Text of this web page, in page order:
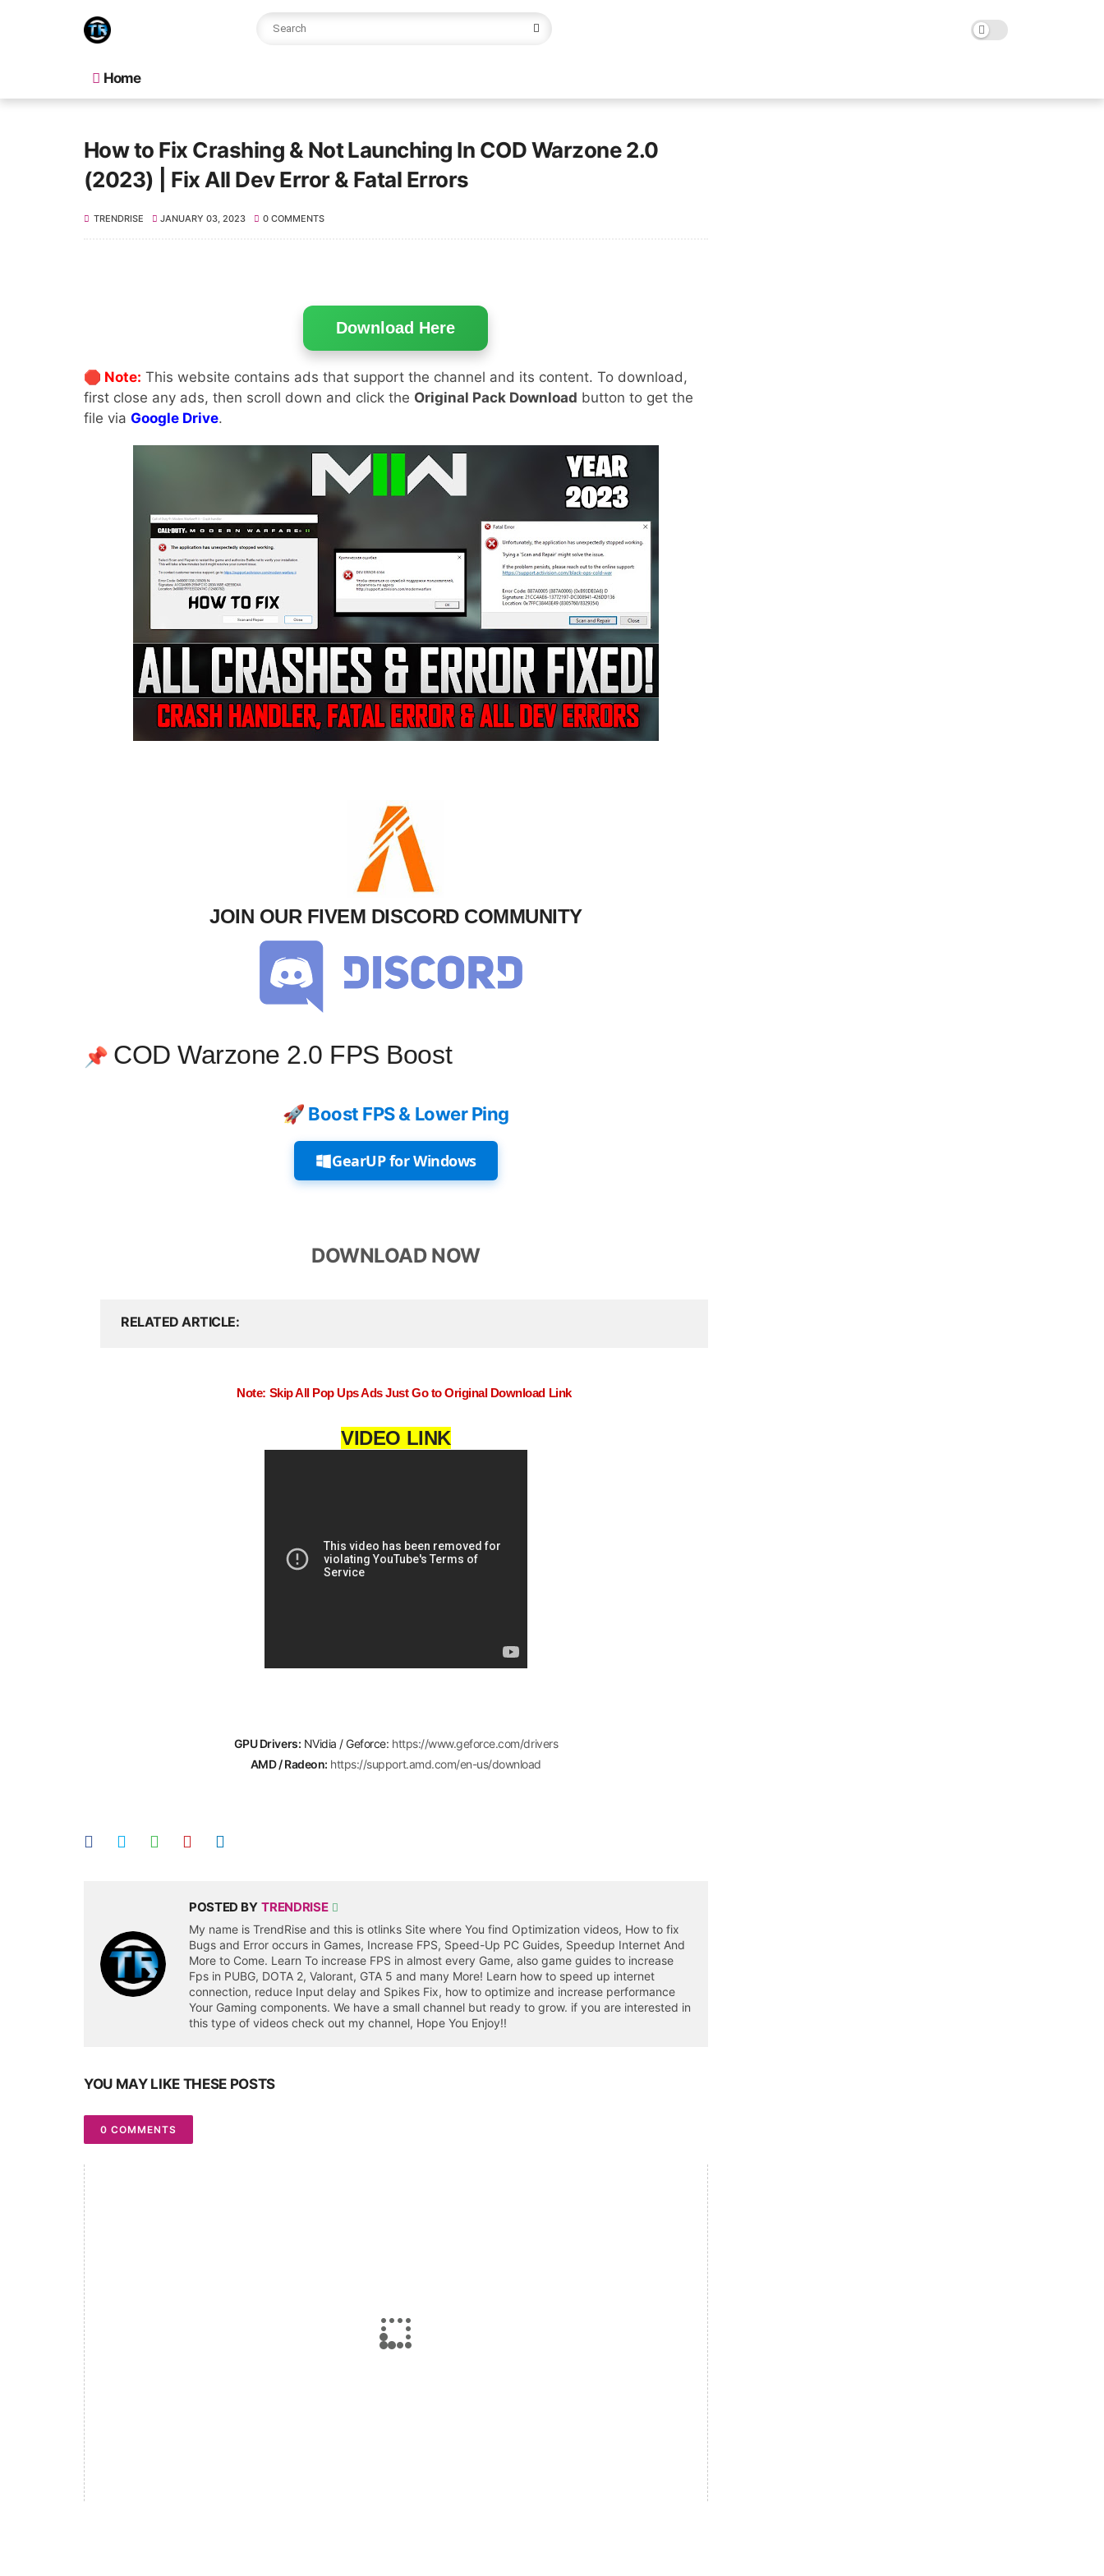
Home
How to Fix Crashing & Not Launching In COD Warzone 2.0
(2023) | Fix All Dev Error & Fatal Errors
TRENDRISE JANUARY 03, 2023 0 COMMENTS
Download Here
🛑 Note: This website contains ads that support the channel and its content. To download,
first close any ads, then scroll down and click the Original Pack Download button to get the
file via Google Drive.
JOIN OUR FIVEM DISCORD COMMUNITY
📌 COD Warzone 2.0 FPS Boost
🚀 Boost FPS & Lower Ping
GearUP for Windows
DOWNLOAD NOW
RELATED ARTICLE
Note: Skip All Pop Ups Ads Just Go to Original Download Link
VIDEO LINK
GPU Drivers: NVidia / Geforce: https://www.geforce.com/drivers
AMD / Radeon: https://support.amd.com/en-us/download
POSTED BY TRENDRISE
My name is TrendRise and this is otlinks Site where You find Optimization videos, How to fix
Bugs and Error occurs in Games, Increase FPS, Speed-Up PC Guides, Speedup Internet And
More to Come. Learn To increase FPS in almost every Game, also game guides to increase
Fps in PUBG, DOTA 2, Valorant, GTA 5 and many More! Learn how to speed up internet
connection, reduce Input delay and Spikes Fix, how to optimize and increase performance
Your Gaming components. We have a small channel but ready to grow. if you are interested in
this type of videos check out my channel, Hope You Enjoy!!
YOU MAY LIKE THESE POSTS
0 COMMENTS